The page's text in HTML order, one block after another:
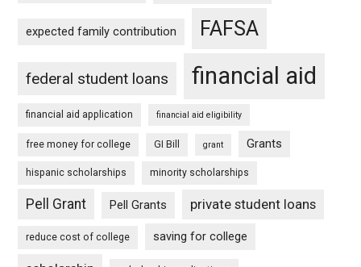
expected family contribution FAFSA
federal student loans financial aid
financial aid application financial aid eligibility
free money for college GI Bill grant Grants
hispanic scholarships minority scholarships
Pell Grant Pell Grants private student loans
reduce cost of college saving for college